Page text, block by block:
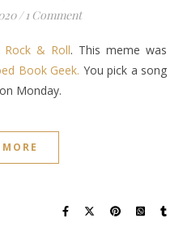
/ 1 Comment
Rock & Roll. This meme was
Book Geek. You pick a song
Monday.